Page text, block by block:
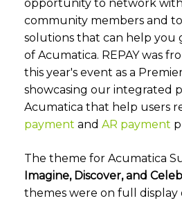
opportunity to network
community members and
solutions that can help you
of Acumatica. REPAY was
this year's event as a
showcasing our integrated
Acumatica that help users
payment and AR payment
The theme for Acumatica
Imagine, Discover, and
themes were on full